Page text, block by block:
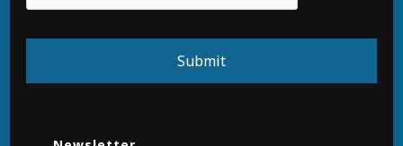
Submit